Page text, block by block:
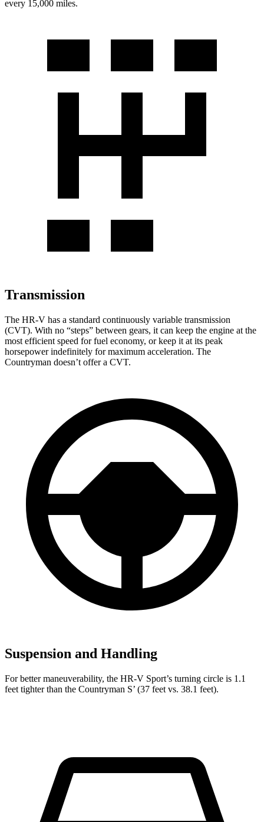
every 15,000 miles.
Transmission
The HR-V has a standard continuously variable transmission
(CVT). With no “steps” between gears, it can keep the engine at the
most efficient speed for fuel economy, or keep it at its peak
horsepower indefinitely for maximum acceleration. The
Countryman doesn’t offer a CVT.
Suspension and Handling
For better maneuverability, the HR-V Sport’s turning circle is 1.1
feet tighter than the Countryman S’ (37 feet vs. 38.1 feet).